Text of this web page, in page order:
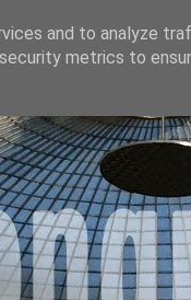
and to analyze
metrics to